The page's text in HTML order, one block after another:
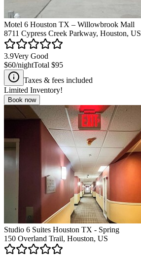
Motel 6 Houston TX – Willowbrook Mall
8711 Cypress Creek Parkway, Houston, US
3.9Very Good
$60/nightTotal $95
Taxes & fees included
Limited Inventory!
Book now
Studio 6 Suites Houston TX - Spring
150 Overland Trail, Houston, US